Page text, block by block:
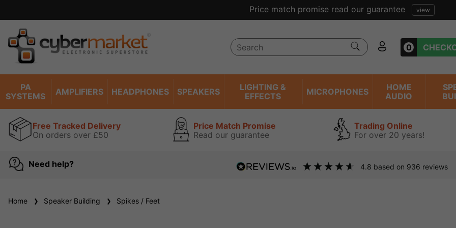
0
PA
SYSTEMS
AMPLIFIERS HEADPHONES SPEAKERS
LIGHTING &
EFFECTS
MICROPHONES
HOME
AUDIO
Free Tracked Delivery
On orders over £50
Price Match Promise
Read our guarantee
Trading Online
For over 20 years!
Need help? 4.8 based on 936 reviews
Home Speaker Building Spikes / Feet